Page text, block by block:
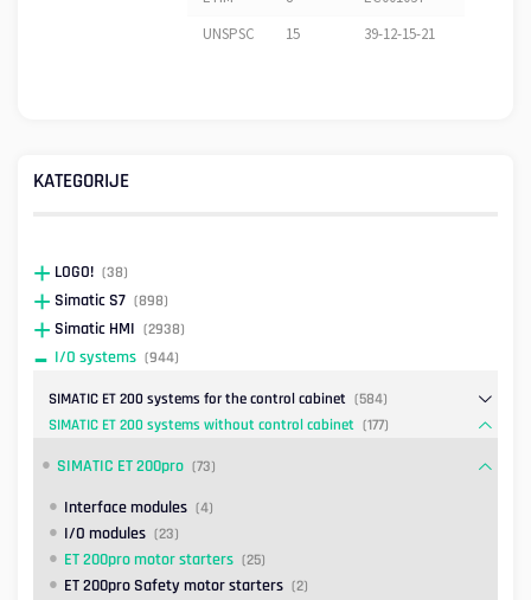
UNSPSC
15 39-12-15-21
KATEGORIJE
LOGO! (38)
Simatic S7 (898)
Simatic HMI (2938)
I/O systems (944)
SIMATIC ET 200 systems for the control cabinet (584)
SIMATIC ET 200 systems without control cabinet (177)
SIMATIC ET 200pro (73)
Interface modules (4)
I/O modules (23)
ET 200pro motor starters (25)
ET 200pro Safety motor starters (2)